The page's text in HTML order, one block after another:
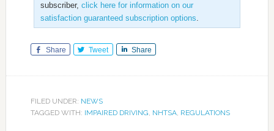
subscriber, click here for information on our
satisfaction guaranteed subscription options.
Share Tweet Share
FILED UNDER: NEWS
TAGGED WITH: IMPAIRED DRIVING, NHTSA, REGULATIONS